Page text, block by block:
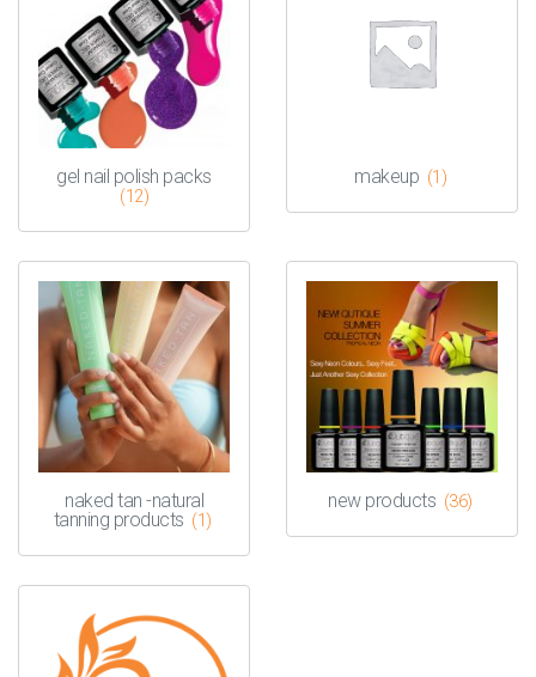
gel nail polish packs
(12)
makeup (1)
naked tan -natural
tanning products (1)
new products (36)